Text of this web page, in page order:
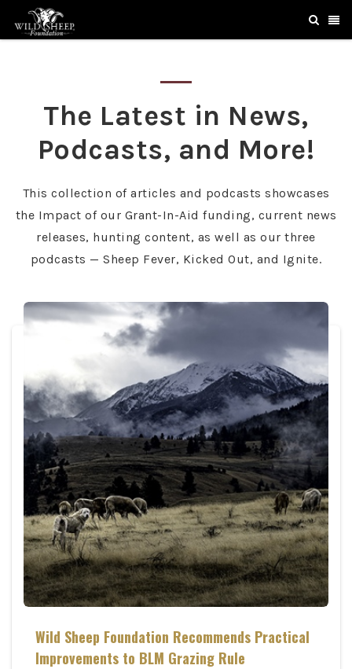
The Latest in News,
Podcasts, and More!
This collection of articles and podcasts showcases
the Impact of our Grant-In-Aid funding, current news
releases, hunting content, as well as our three
podcasts — Sheep Fever, Kicked Out, and Ignite.
Wild Sheep Foundation Recommends Practical
Improvements to BLM Grazing Rule